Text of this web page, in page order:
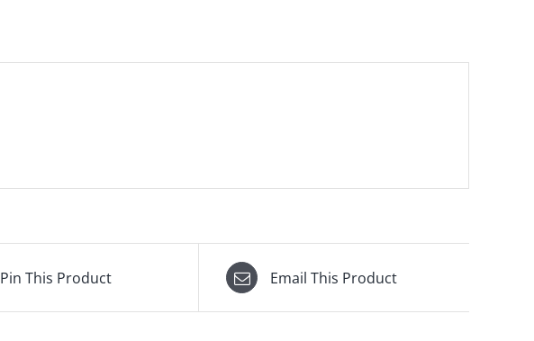
Pin This Product Email This Product